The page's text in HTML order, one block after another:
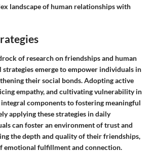
landscape of human relationships with
of research on friendships and human
emerge to empower individuals in
their social bonds. Adopting active
empathy, and cultivating vulnerability in
components to fostering meaningful
applying these strategies in daily
can foster an environment of trust and
the depth and quality of their friendships,
emotional fulfillment and connection.